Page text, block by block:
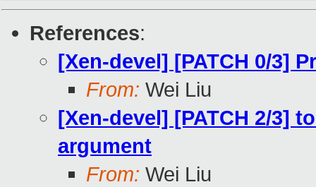
References:
[Xen-devel] [PATCH 0/3]
From: Wei Liu
[Xen-devel] [PATCH 2/3]
argument
From: Wei Liu